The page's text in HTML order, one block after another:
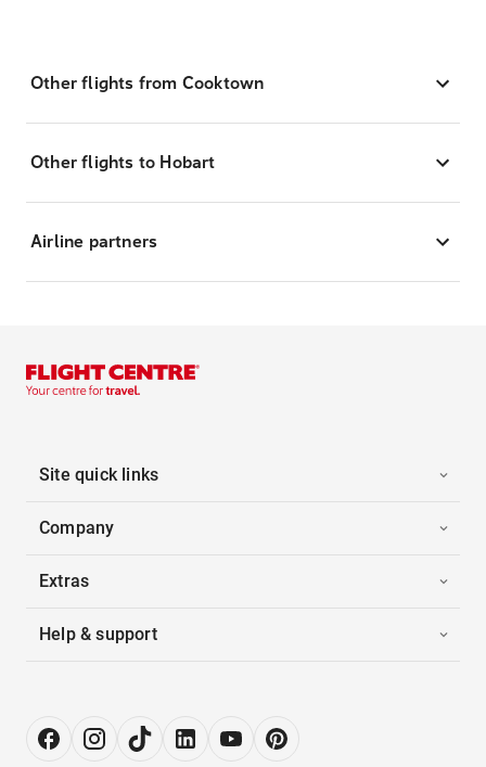
Other flights from Cooktown
Other flights to Hobart
Airline partners
Site quick links
Company
Extras
Help & support